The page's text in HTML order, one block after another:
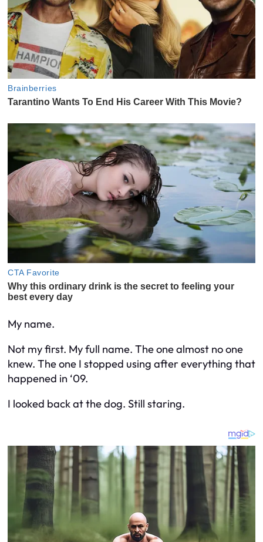
My name.
Not my first. My full name. The one almost no one
knew. The one I stopped using after everything that
happened in ‘09.
I looked back at the dog. Still staring.